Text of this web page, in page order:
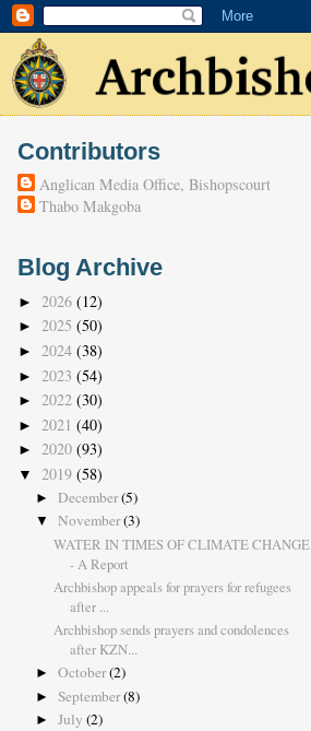
Contributors
Anglican Media Office, Bishopscourt
Thabo Makgoba
Blog Archive
► 2026 (12)
► 2025 (50)
► 2024 (38)
► 2023 (54)
► 2022 (30)
► 2021 (40)
► 2020 (93)
▼ 2019 (58)
► December(5)
▼ November(3)
WATER IN TIMES OF CLIMATE CHANGE
- A Report
Archbishop appeals for prayers for refugees
after ...
Archbishop sends prayers and condolences
after KZN...
► October(2)
► September(8)
► July (2)